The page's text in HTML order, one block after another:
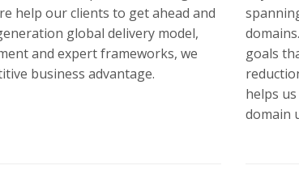
help our clients to get ahead and
global delivery model,
and expert frameworks, we
business advantage.
goals
helps
domain